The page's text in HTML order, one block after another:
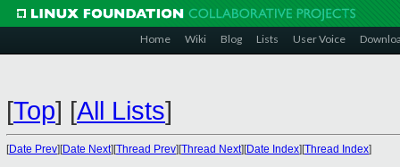
Home Wiki Blog Lists User Voice
[Top] [All Lists]
[Date Prev][Date Next][Thread Prev][Thread Next][Date Index][Thread Index]